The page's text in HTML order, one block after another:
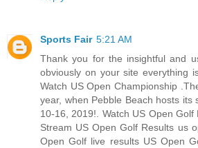
Sports Fair 5:21 AM
Thank you for the insightful and
obviously on your site everything
Watch US Open Championship
year, when Pebble Beach hosts its
10-16, 2019!. Watch US Open
Stream US Open Golf Results us
Open Golf live results US Open